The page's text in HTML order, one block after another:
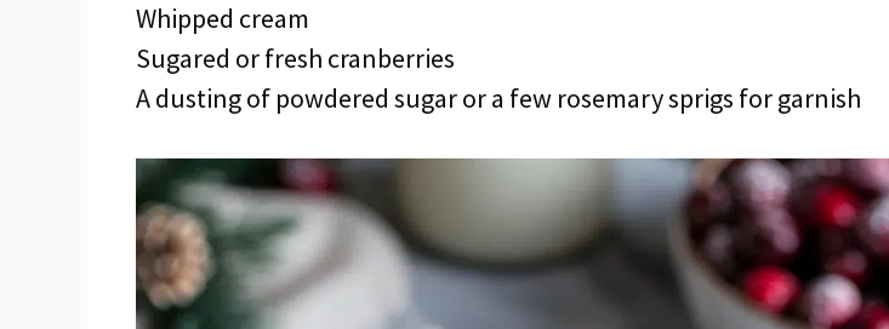
Whipped cream
Sugared or fresh cranberries
A dusting of powdered sugar or a few rosemary sprigs for garnish